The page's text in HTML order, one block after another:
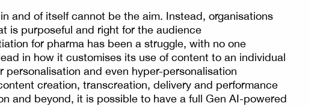
and of itself cannot be the aim. Instead, organisations
is purposeful and right for the audience
for pharma has been a struggle, with no one
in how it customises its use of content to an individual
personalisation and even hyper-personalisation
creation, transcreation, delivery and performance
and beyond, it is possible to have a full Gen AI-powered